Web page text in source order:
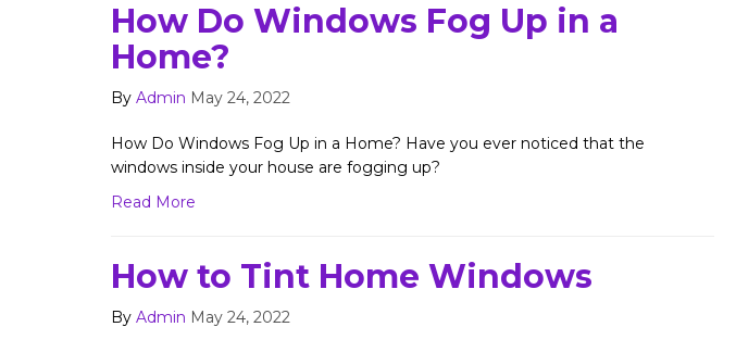
How Do Windows Fog Up in a
Home?
By Admin May 24, 2022
How Do Windows Fog Up in a Home? Have you ever noticed that the
windows inside your house are fogging up?
Read More
How to Tint Home Windows
By Admin May 24, 2022